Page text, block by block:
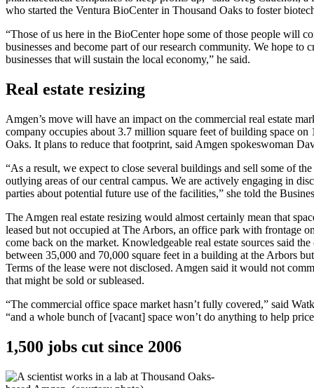
who started the Ventura BioCenter in Thousand Oaks to foster
“Those of us here in the BioCenter hope some of those people will
businesses and become part of our research community. We hope to
businesses that will sustain the local economy,” he said.
Real estate resizing
Amgen’s move will have an impact on the commercial real estate
company occupies about 3.7 million square feet of building space on
Oaks. It plans to reduce that footprint, said Amgen spokeswoman
“As a result, we expect to close several buildings and sell some of
outlying areas of our central campus. We are actively engaging in
parties about potential future use of the facilities,” she told the
The Amgen real estate resizing would almost certainly mean that
leased but not occupied at The Arbors, an office park with frontage
come back on the market. Knowledgeable real estate sources said
between 35,000 and 70,000 square feet in a building at the Arbors
Terms of the lease were not disclosed. Amgen said it would not
that might be sold or subleased.
“The commercial office space market hasn’t fully covered,” said
“and a whole bunch of [vacant] space won’t do anything to help
1,500 jobs cut since 2006